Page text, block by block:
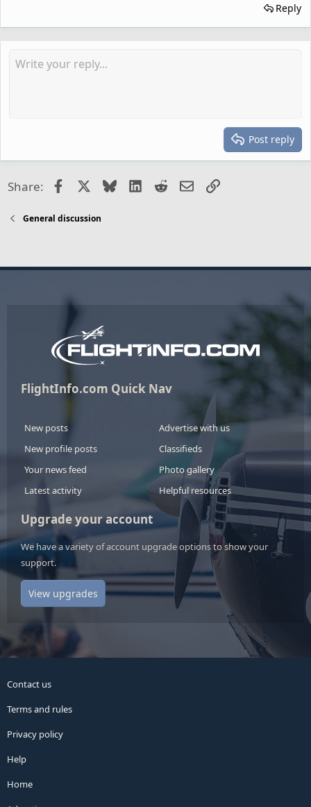
Reply
Post reply
Share: FacebookBlueskyLinkedIn
RedditEmailLink
General discussion
FlightInfo.com Quick Nav
New posts
New profile posts
Your news feed
Latest activity
Advertise with us
Classifieds
Photo gallery
Helpful resources
Upgrade your account
We have a variety of account upgrade options to show your
support.
View upgrades
Contact us
Terms and rules
Privacy policy
Help
Home